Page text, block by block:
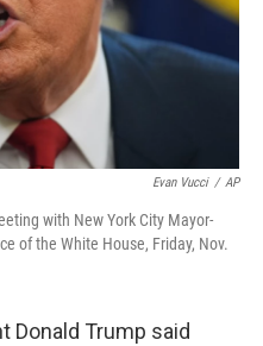
Evan Vucci / AP
with New York City Mayor-
of the White House, Friday, Nov.
Donald Trump said